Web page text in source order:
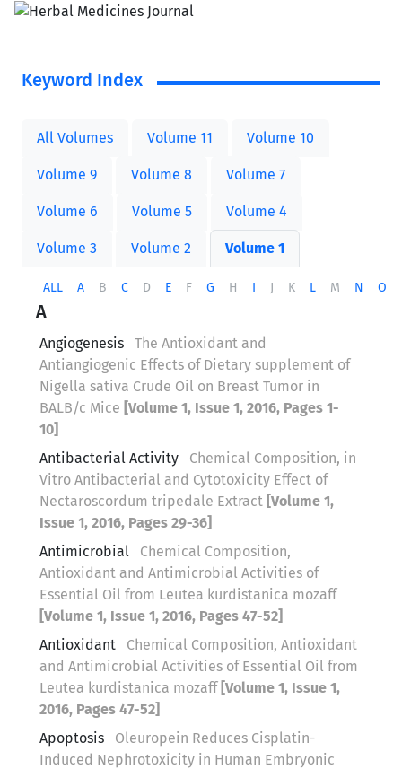
Keyword Index
All Volumes Volume 11 Volume 10
Volume 9 Volume 8 Volume 7
Volume 6 Volume 5 Volume 4
Volume 3 Volume 2 Volume 1
ALL A B C D E F G H I J K L M N O
A
Angiogenesis
The Antioxidant and
Antiangiogenic Effects of Dietary supplement of
Nigella sativa Crude Oil on Breast Tumor in
BALB/c Mice [Volume 1, Issue 1, 2016, Pages 1-
10]
Antibacterial Activity
Chemical Composition, in
Vitro Antibacterial and Cytotoxicity Effect of
Nectaroscordum tripedale Extract [Volume 1,
Issue 1, 2016, Pages 29-36]
Antimicrobial
Chemical Composition,
Antioxidant and Antimicrobial Activities of
Essential Oil from Leutea kurdistanica mozaff
[Volume 1, Issue 1, 2016, Pages 47-52]
Antioxidant
Chemical Composition, Antioxidant
and Antimicrobial Activities of Essential Oil from
Leutea kurdistanica mozaff [Volume 1, Issue 1,
2016, Pages 47-52]
Apoptosis
Oleuropein Reduces Cisplatin-
Induced Nephrotoxicity in Human Embryonic